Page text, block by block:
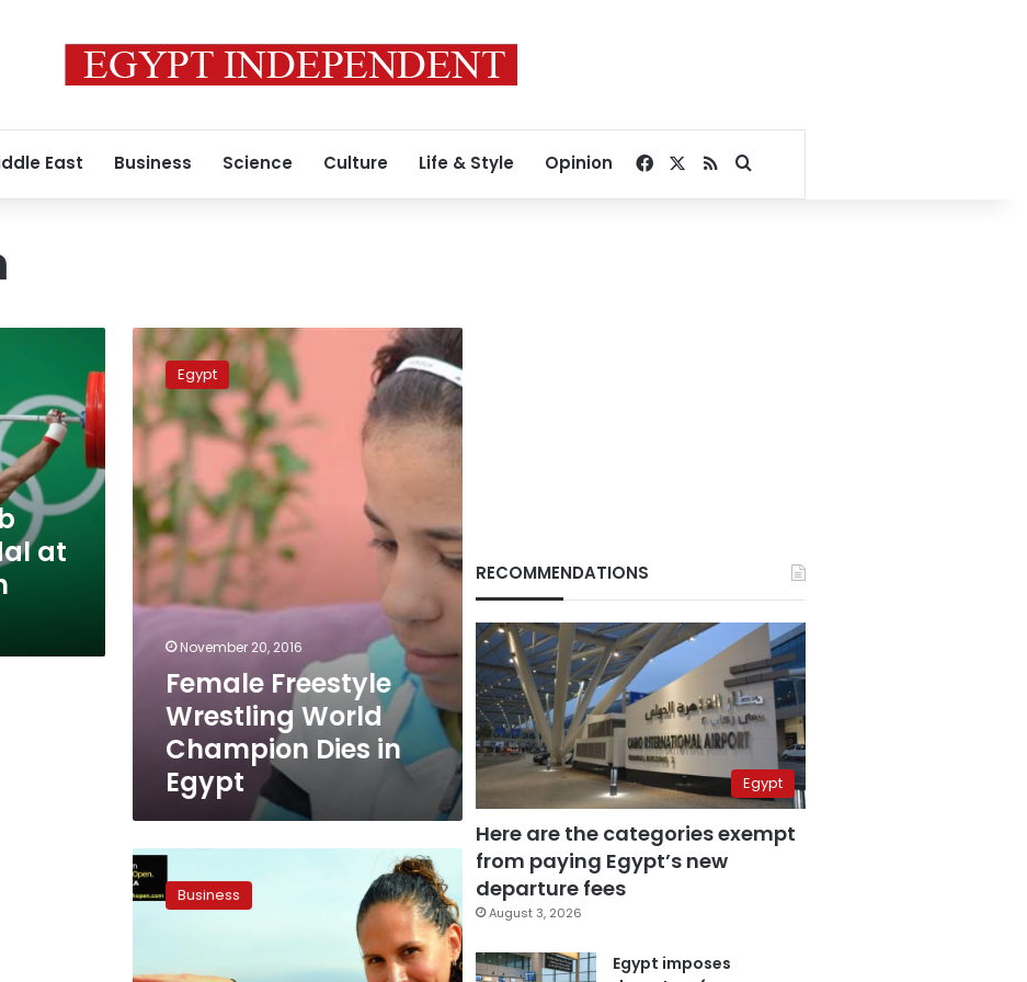
East Business Science Culture Life & Style Opinion Facebook
RSSSearch for
at
Female
Freestyle
Wrestling
World
Champion
Dies
in
Egypt
Egypt
November 20, 2016
Female Freestyle
Wrestling World
Champion Dies in
Egypt
Squash
champions
promote
over
Business
RECOMMENDATIONS
Egypt
Here are the categories exempt
from paying Egypt’s new
departure fees
August 3, 2026
Egypt imposes